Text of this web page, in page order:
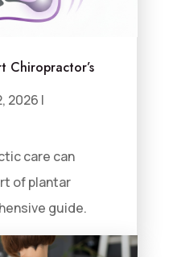
Chiropractor’s
2026 |
care can
of plantar
guide.